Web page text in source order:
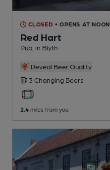
CLOSED • OPENS AT NOON
Red Hart
Pub , in Blyth
Reveal Beer Quality
3 Changing Beers
2.4 miles from you